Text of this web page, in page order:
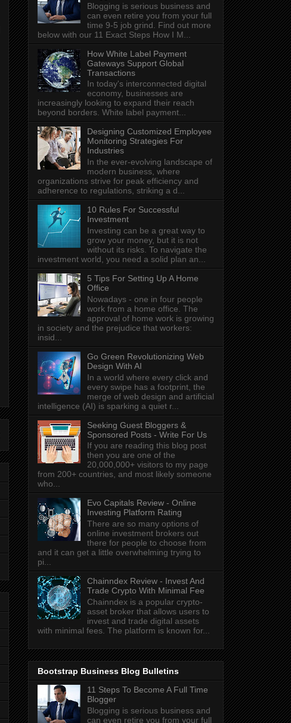
Blogging is serious business and
can even retire you from your full
time 9-5 job grind. Find out more
below with our 11 Exact Steps How I M...
How White Label Payment
Gateways Support Global
Transactions
In today's interconnected digital
economy, businesses are
increasingly looking to expand their reach
beyond borders. White label payment...
Designing Customized Employee
Monitoring Strategies For
Industries
In the ever-evolving landscape of
modern business, where
organizations strive for peak efficiency and
adherence to regulations, striking a d...
10 Rules For Successful
Investment
Investing can be a great way to
grow your money, but it is not
without its risks. To navigate the
investment world, you need a solid plan an...
5 Tips For Setting Up A Home
Office
Nowadays - one in four people
work from a home office. The
approval of home work is growing
in society and the prejudice that workers:
insid...
Go Green Revolutionizing Web
Design With AI
In a world where every click and
every swipe has a footprint, the
merge of web design and artificial
intelligence (AI) is sparking a quiet r...
Seeking Guest Bloggers &
Sponsored Posts - Write For Us
If you are reading this blog post
then you are one of the
20,000,000+ visitors to my page
from 200+ countries, and most likely someone
who...
Evo Capitals Review - Online
Investing Platform Rating
There are so many options of
online investment brokers out
there for people to choose from
and it can get a little overwhelming trying to
pi...
Chainndex Review - Invest And
Trade Crypto With Minimal Fee
Chainndex is a popular crypto-
asset broker that allows users to
invest and trade digital assets
with minimal fees. The platform is known for...
Bootstrap Business Blog Bulletins
11 Steps To Become A Full Time
Blogger
Blogging is serious business and
can even retire you from your full